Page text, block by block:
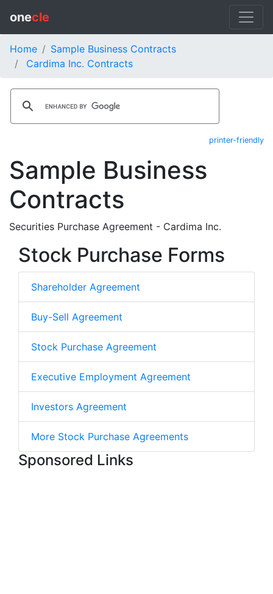
onecle
Home
Sample Business Contracts
Cardima Inc. Contracts
printer-friendly
Sample Business
Contracts
Securities Purchase Agreement - Cardima Inc.
Stock Purchase Forms
Shareholder Agreement
Buy-Sell Agreement
Stock Purchase Agreement
Executive Employment Agreement
Investors Agreement
More Stock Purchase Agreements
Sponsored Links